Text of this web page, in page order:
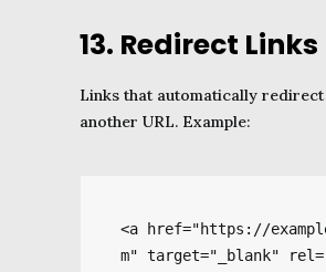
13. Redirect Links
Links that automatically
another URL. Example:
<a href="https://
m" target="_blank"